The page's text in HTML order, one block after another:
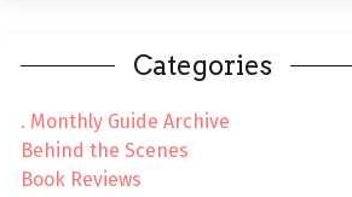
Categories
. Monthly Guide Archive
Behind the Scenes
Book Reviews